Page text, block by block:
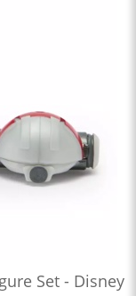
Set - Disney